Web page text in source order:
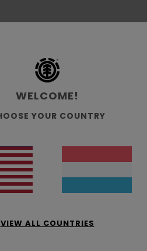
4.7
WELCOME!
YOUR COUNTRY
VIEW ALL COUNTRIES